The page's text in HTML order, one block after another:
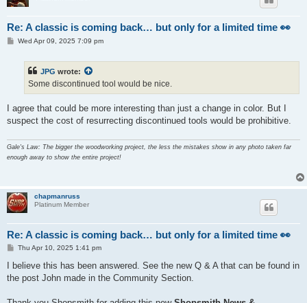
Re: A classic is coming back… but only for a limited time 👀
PWed Apr 09, 2025 7:09 pm
JPG wrote:
Some discontinued tool would be nice.
I agree that could be more interesting than just a change in color. But I
suspect the cost of resurrecting discontinued tools would be prohibitive.
Gale's Law: The bigger the woodworking project, the less the mistakes show in any photo taken far
enough away to show the entire project!
chapmanruss
Platinum Member
Re: A classic is coming back… but only for a limited time 👀
P
s
Thu Apr 10, 2025 1:41 pm
I believe this has been answered. See the new Q & A that can be found in
the post John made in the Community Section.